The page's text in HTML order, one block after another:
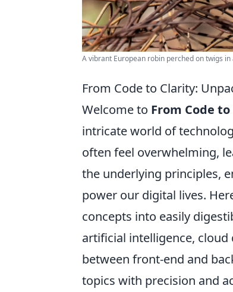
A vibrant European robin perched on twigs
From Code to Clarity:
Welcome to From Code
intricate world of
often feel overwhelming,
the underlying principles,
power our digital lives.
concepts into easily
artificial intelligence,
between front-end and
topics with precision and